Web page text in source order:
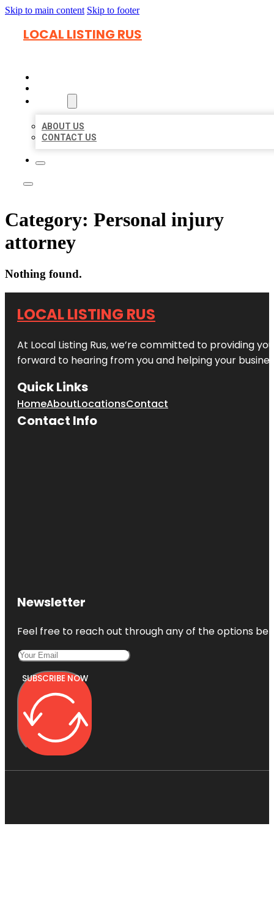
Skip to main content Skip to footer
LOCAL LISTING RUS
ABOUT US
CONTACT US
Category: Personal injury
attorney
Nothing found.
LOCAL LISTING RUS
At Local Listing Rus, we’re committed to providing
forward to hearing from you and helping your
Quick Links
HomeAboutLocationsContact
Contact Info
Newsletter
Feel free to reach out through any of the options
SUBSCRIBE NOW